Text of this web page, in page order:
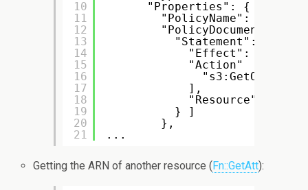
10
11
12
13
14
15
16
17
18
19
20
21
"Properties": {
"PolicyName":
"PolicyDocument": {
"Statement": [ {
"Effect":
"Action"   : [
"s3:GetObject"
],
"Resource": {
} ]
},
...
Getting the ARN of another resource (Fn::GetAtt):